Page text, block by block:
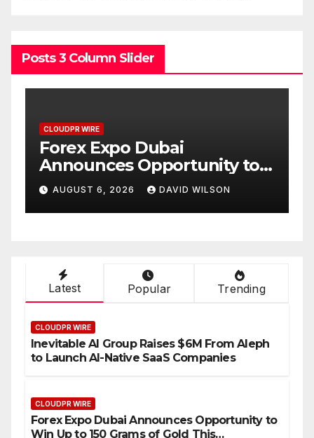
Posts 3 Column Slider
CLOUDPR WIRE
Forex Expo Dubai
Announces Opportunity to
Win Up to 150 Grams of Gold
This September 2026
AUGUST 6, 2026 DAVID WILSON
Latest Popular Trending
CLOUDPR WIRE
Inevitable AI Group Raises $6M From Aleph
to Launch AI-Native SaaS Companies
CLOUDPR WIRE
Forex Expo Dubai Announces Opportunity to
Win Up to 150 Grams of Gold This